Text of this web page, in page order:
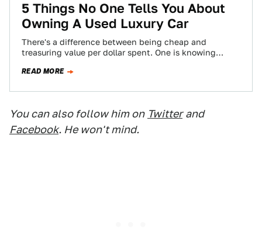
5 Things No One Tells You About
Owning A Used Luxury Car
There's a difference between being cheap and
treasuring value per dollar spent. One is knowing
READ MORE
You can also follow him on Twitter and
Facebook. He won't mind.